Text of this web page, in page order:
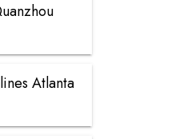
Atlanta